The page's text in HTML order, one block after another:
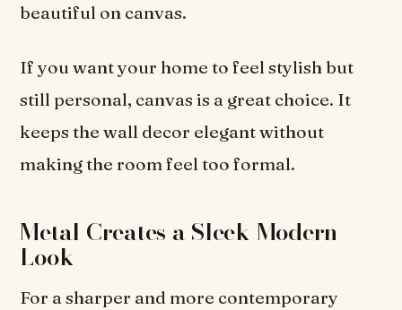
beautiful on canvas.
If you want your home to feel stylish but
still personal, canvas is a great choice. It
keeps the wall decor elegant without
making the room feel too formal.
Metal Creates a Sleek Modern
Look
For a sharper and more contemporary